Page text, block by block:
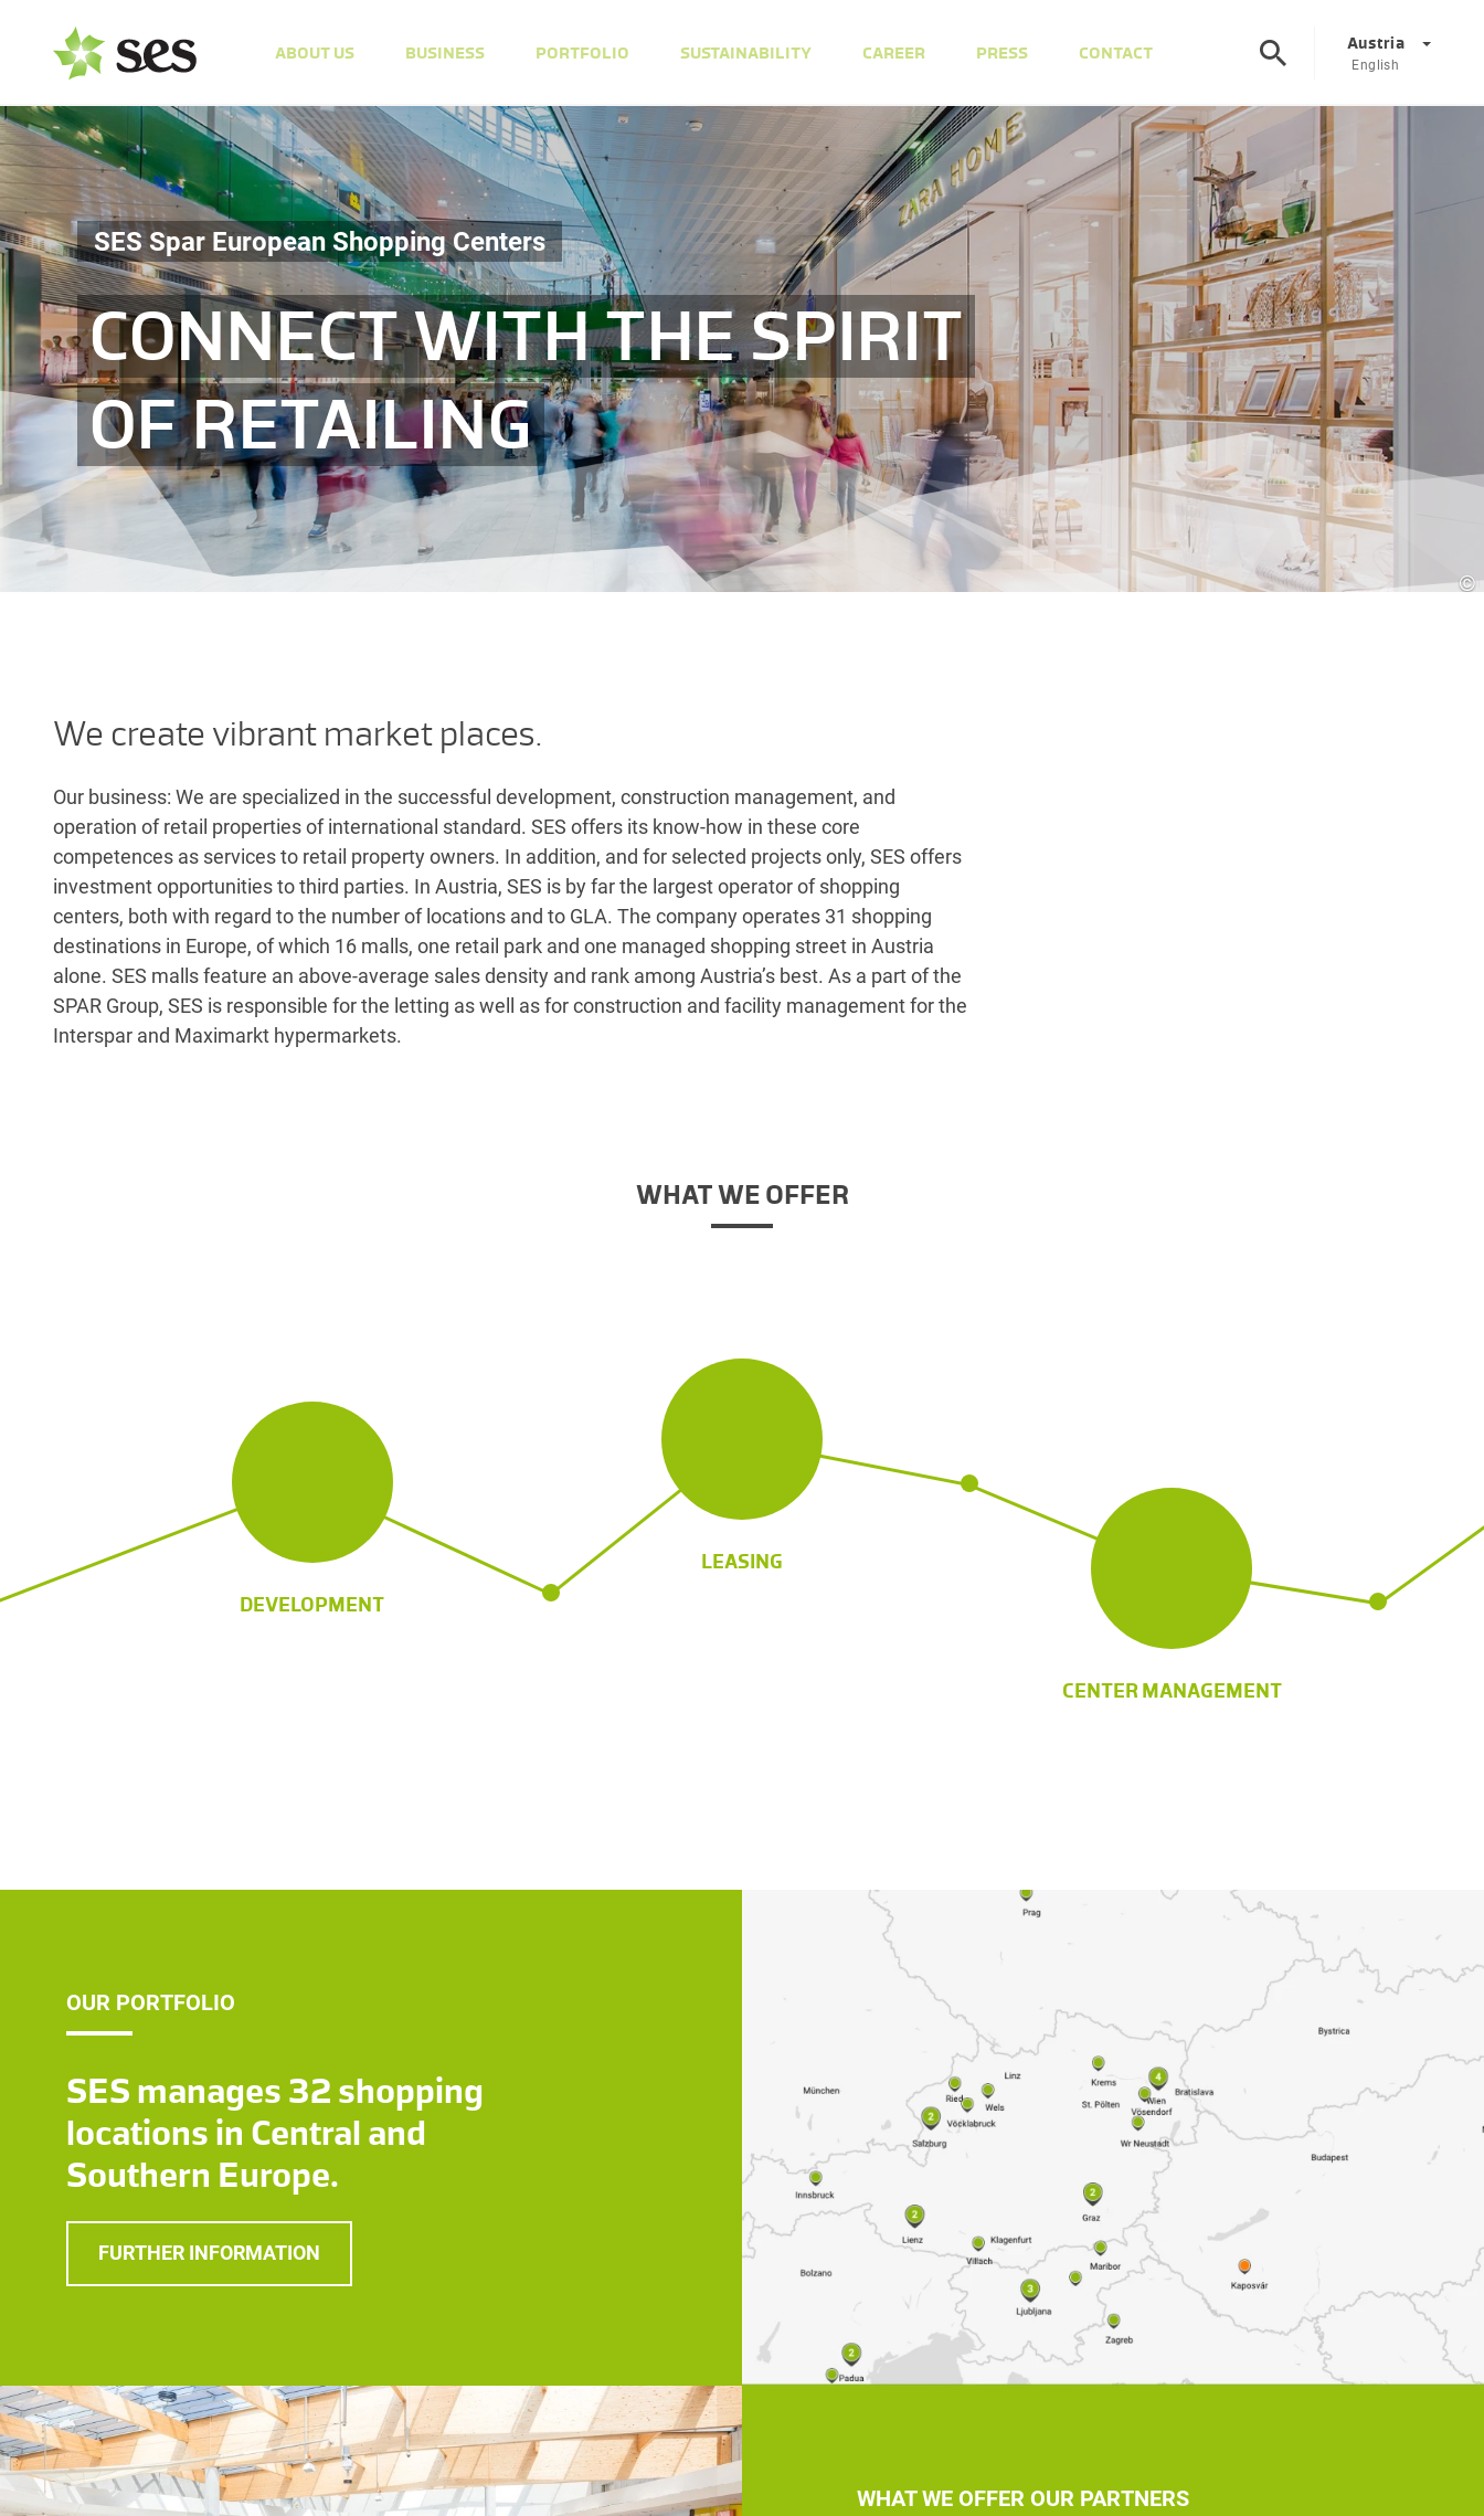
ABOUT US BUSINESS PORTFOLIO SUSTAINABILITY CAREER PRESS CONTACT Austria
English
Corporate
DE
Slovenia SL EN
Italy IT EN
Hungary HU EN
Czech Republic CS EN
HR
SES Spar European Shopping Centers
CONNECT WITH THE SPIRIT
OF RETAILING
©
We create vibrant market places.
Our business: We are specialized in the successful development, construction management, and
operation of retail properties of international standard. SES offers its know-how in these core
competences as services to retail property owners. In addition, and for selected projects only, SES offers
investment opportunities to third parties. In Austria, SES is by far the largest operator of shopping
centers, both with regard to the number of locations and to GLA. The company operates 31 shopping
destinations in Europe, of which 16 malls, one retail park and one managed shopping street in Austria
alone. SES malls feature an above-average sales density and rank among Austria’s best. As a part of the
SPAR Group, SES is responsible for the letting as well as for construction and facility management for the
Interspar and Maximarkt hypermarkets.
WHAT WE OFFER
DEVELOPMENT
LEASING
CENTER MANAGEMENT
OUR PORTFOLIO
SES manages 32 shopping
locations in Central and
Southern Europe.
FURTHER INFORMATION
WHAT WE OFFER OUR PARTNERS